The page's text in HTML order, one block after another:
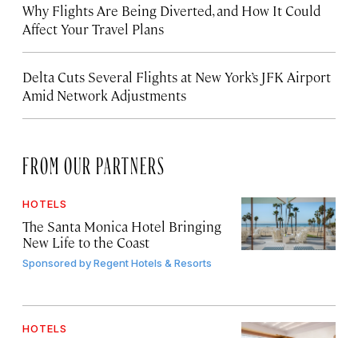
Why Flights Are Being Diverted, and How It Could
Affect Your Travel Plans
Delta Cuts Several Flights at New York’s JFK Airport
Amid Network Adjustments
FROM OUR PARTNERS
HOTELS
The Santa Monica Hotel Bringing
New Life to the Coast
Sponsored byRegent Hotels & Resorts
HOTELS